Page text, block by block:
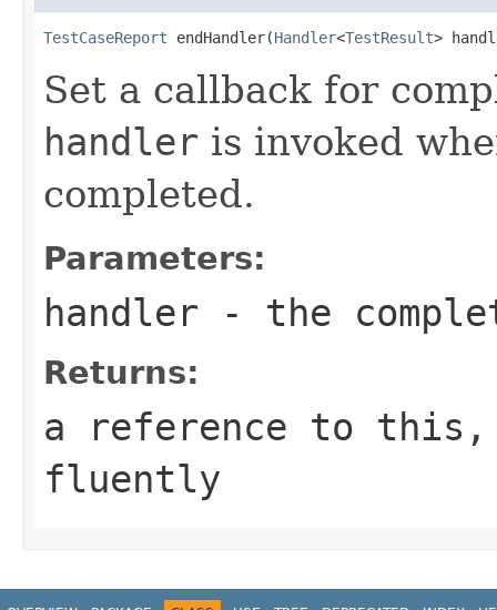
TestCaseReport endHandler(Handler<TestResult>
Set a callback for
handler is invoked
completed.
Parameters:
handler - the
Returns:
a reference to this,
fluently